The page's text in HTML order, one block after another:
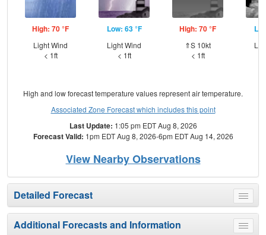
High: 70 °F
Light Wind
< 1ft
Low: 63 °F
Light Wind
< 1ft
High: 70 °F
⇑S 10kt
< 1ft
High and low forecast temperature values represent air temperature.
Associated Zone Forecast which includes this point
Last Update: 1:05 pm EDT Aug 8, 2026
Forecast Valid: 1pm EDT Aug 8, 2026-6pm EDT Aug 14, 2026
View Nearby Observations
Toggle
menu
Detailed Forecast
Toggle
Additional Forecasts and Information